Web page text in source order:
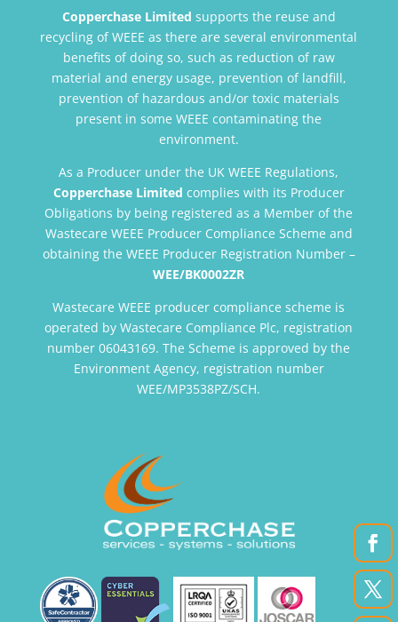
Copperchase Limited supports the reuse and
recycling of WEEE as there are several environmental
benefits of doing so, such as reduction of raw
material and energy usage, prevention of landfill,
prevention of hazardous and/or toxic materials
present in some WEEE contaminating the
environment.
As a Producer under the UK WEEE Regulations,
Copperchase Limited complies with its Producer
Obligations by being registered as a Member of the
Wastecare WEEE Producer Compliance Scheme and
obtaining the WEEE Producer Registration Number –
WEE/BK0002ZR
Wastecare WEEE producer compliance scheme is
operated by Wastecare Compliance Plc, registration
number 06043169. The Scheme is approved by the
Environment Agency, registration number
WEE/MP3538PZ/SCH.